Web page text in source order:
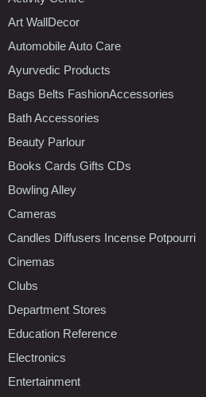
Art WallDecor
Automobile Auto Care
Ayurvedic Products
Bags Belts FashionAccessories
Bath Accessories
Beauty Parlour
Books Cards Gifts CDs
Bowling Alley
Cameras
Candles Diffusers Incense Potpourri
Cinemas
Clubs
Department Stores
Education Reference
Electronics
Entertainment